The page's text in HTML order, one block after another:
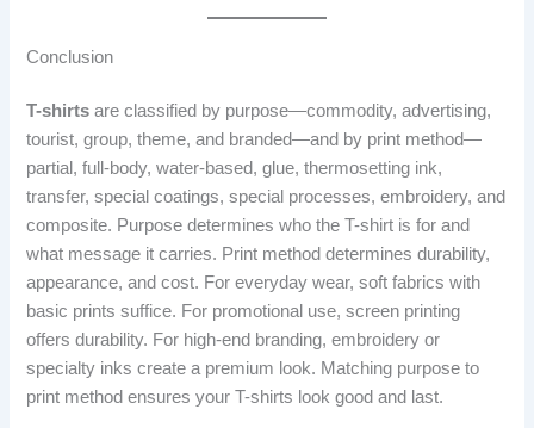
Conclusion
T-shirts are classified by purpose—commodity, advertising,
tourist, group, theme, and branded—and by print method—
partial, full-body, water-based, glue, thermosetting ink,
transfer, special coatings, special processes, embroidery, and
composite. Purpose determines who the T-shirt is for and
what message it carries. Print method determines durability,
appearance, and cost. For everyday wear, soft fabrics with
basic prints suffice. For promotional use, screen printing
offers durability. For high-end branding, embroidery or
specialty inks create a premium look. Matching purpose to
print method ensures your T-shirts look good and last.